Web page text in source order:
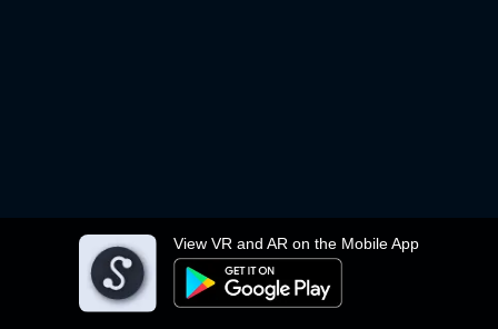
View VR and AR on the Mobile App